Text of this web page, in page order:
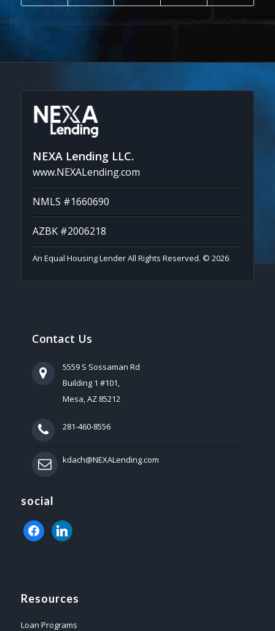
NEXA Lending LLC.
www.NEXALending.com
NMLS #1660690
AZBK #2006218
An Equal Housing Lender All Rights Reserved. © 2026
Contact Us
5559 S Sossaman Rd
Building 1 #101,
Mesa, AZ 85212
281-460-8556
kdach@NEXALending.com
social
facebooklinkedin
Resources
Loan Programs